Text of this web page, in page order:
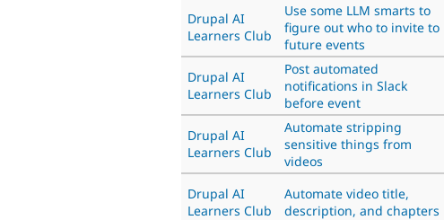
Drupal AI
Learners Club
Use some LLM smarts to
figure out who to invite to
future events
Drupal AI
Learners Club
Post automated
notifications in Slack
before event
Drupal AI
Learners Club
Automate stripping
sensitive things from
videos
Drupal AI
Learners Club
Automate video title,
description, and chapters